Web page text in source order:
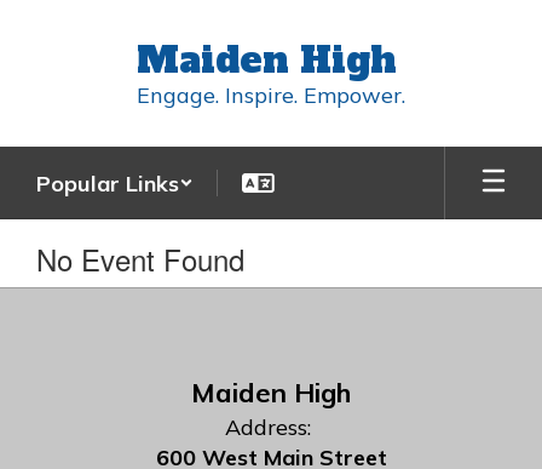
Maiden High
Engage. Inspire. Empower.
Popular Links
No Event Found
Maiden High
Address:
600 West Main Street